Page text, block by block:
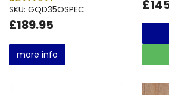
SKU: GQD35OSPEC
£189.95
more info